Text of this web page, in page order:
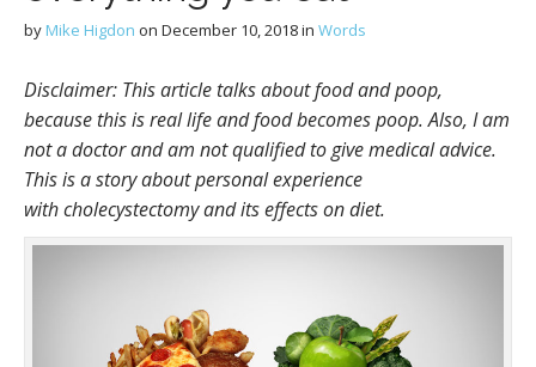
by Mike Higdon on December 10, 2018in Words
Disclaimer: This article talks about food and poop,
because this is real life and food becomes poop. Also, I am
not a doctor and am not qualified to give medical advice.
This is a story about personal experience
with cholecystectomy and its effects on diet.